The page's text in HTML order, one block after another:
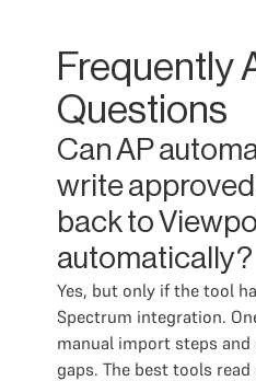
Frequently
Questions
Can AP
write
back to
automatically?
Yes, but only if the tool
Spectrum integration.
manual import steps
gaps. The best tools